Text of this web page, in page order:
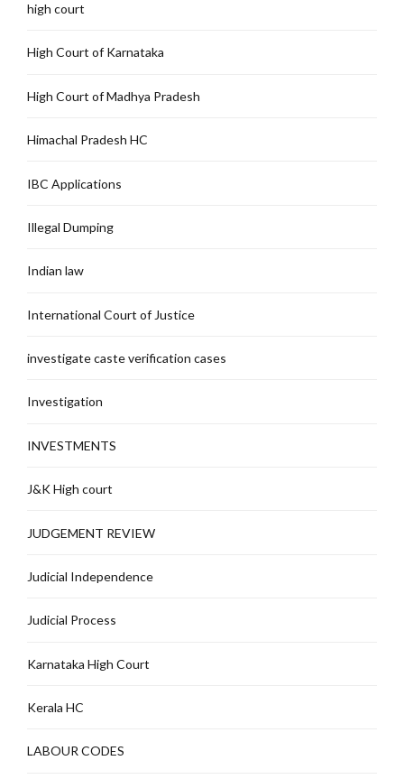
high court
High Court of Karnataka
High Court of Madhya Pradesh
Himachal Pradesh HC
IBC Applications
Illegal Dumping
Indian law
International Court of Justice
investigate caste verification cases
Investigation
INVESTMENTS
J&K High court
JUDGEMENT REVIEW
Judicial Independence
Judicial Process
Karnataka High Court
Kerala HC
LABOUR CODES